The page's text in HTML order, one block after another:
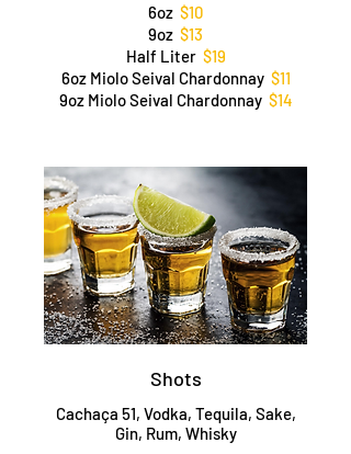
6oz $10
9oz $13
Half Liter $19
6oz Miolo Seival Chardonnay $11
9oz Miolo Seival Chardonnay $14
Shots
Cachaça 51, Vodka, Tequila, Sake,
Gin, Rum, Whisky